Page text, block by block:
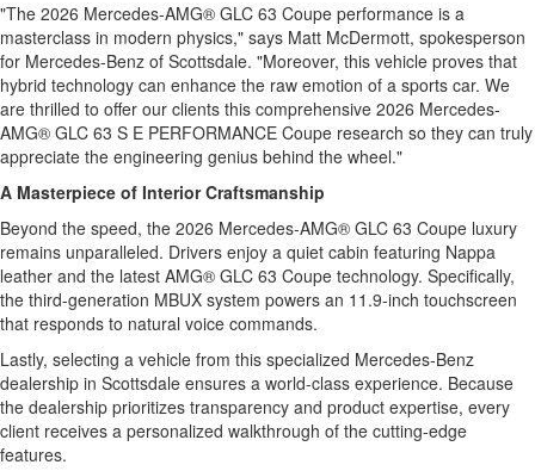
"The 2026 Mercedes-AMG® GLC 63 Coupe performance is a
masterclass in modern physics," says Matt McDermott, spokesperson
for Mercedes-Benz of Scottsdale. "Moreover, this vehicle proves that
hybrid technology can enhance the raw emotion of a sports car. We
are thrilled to offer our clients this comprehensive 2026 Mercedes-
AMG® GLC 63 S E PERFORMANCE Coupe research so they can truly
appreciate the engineering genius behind the wheel."
A Masterpiece of Interior Craftsmanship
Beyond the speed, the 2026 Mercedes-AMG® GLC 63 Coupe luxury
remains unparalleled. Drivers enjoy a quiet cabin featuring Nappa
leather and the latest AMG® GLC 63 Coupe technology. Specifically,
the third-generation MBUX system powers an 11.9-inch touchscreen
that responds to natural voice commands.
Lastly, selecting a vehicle from this specialized Mercedes-Benz
dealership in Scottsdale ensures a world-class experience. Because
the dealership prioritizes transparency and product expertise, every
client receives a personalized walkthrough of the cutting-edge
features.